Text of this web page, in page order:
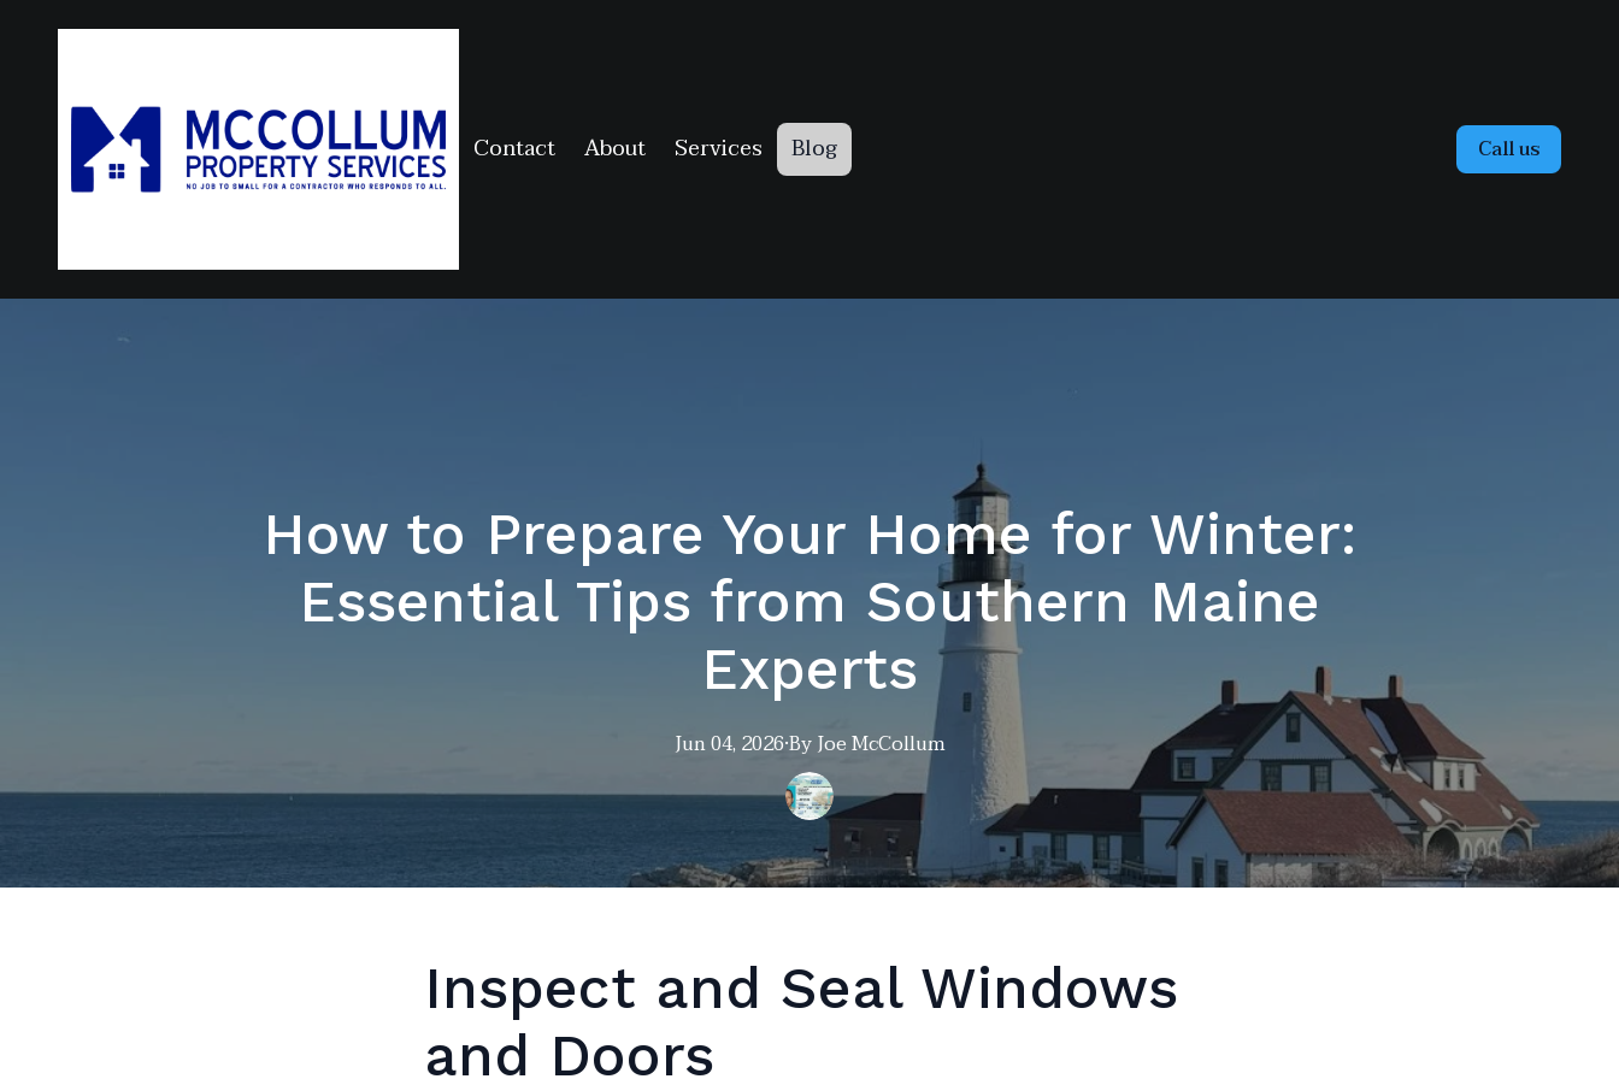
Contact About Services Blog Call us
How to Prepare Your Home for Winter:
Essential Tips from Southern Maine
Experts
Jun 04, 2026·ByJoeMcCollum
Inspect and Seal Windows
and Doors